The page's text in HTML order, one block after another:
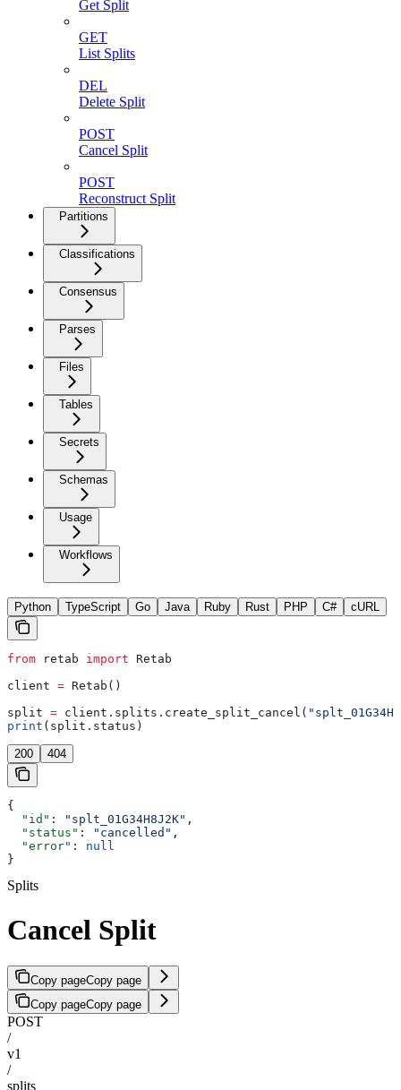
Get Split
GET
List Splits
DEL
Delete Split
POST
Cancel Split
POST
Reconstruct Split
Partitions
Classifications
Consensus
Parses
Files
Tables
Secrets
Schemas
Usage
Workflows
Python TypeScript Go Java Ruby Rust PHP C# cURL
from retab import Retab
client = Retab()
split = client.splits.create_split_cancel(
print (split.status)
200 404
{
  "id"
: "splt_01G34H8J2K" ,
  "status"
: "cancelled" ,
  "error"
: null
}
Splits
Cancel Split
Copy pageCopy page
Copy pageCopy page
POST
/
v1
/
splits